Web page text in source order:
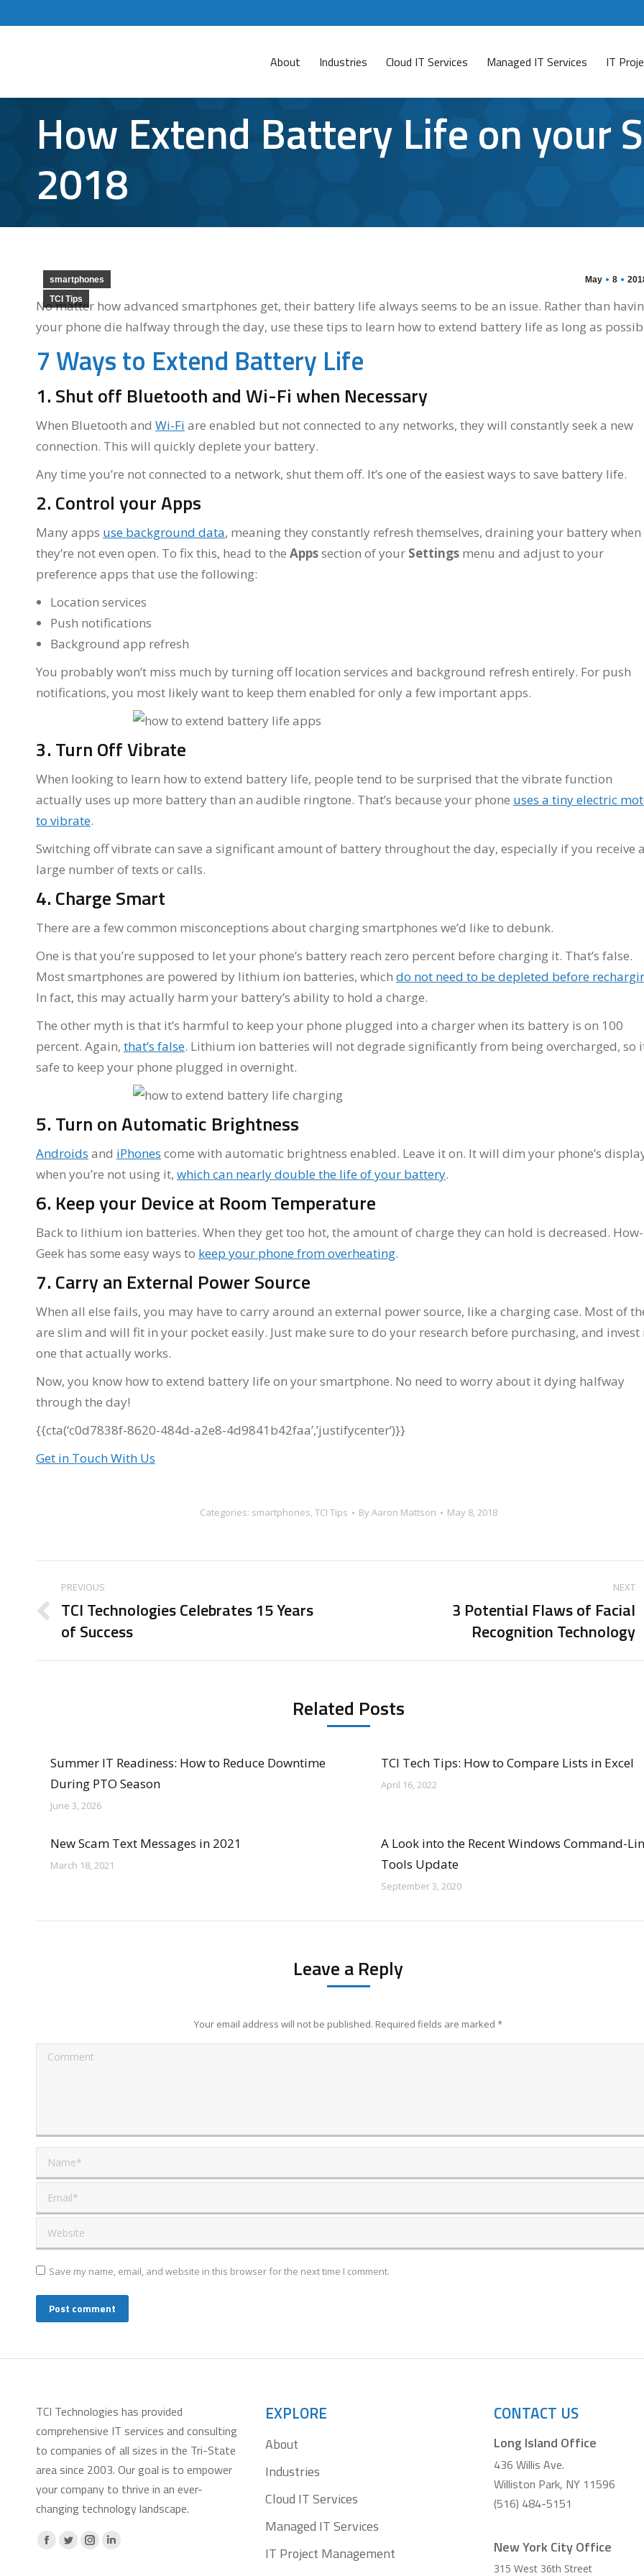
About Industries Cloud IT Services Managed IT Services IT
How Extend Battery Life on your
2018
May 8
smartphones
TCI Tips
No matter how advanced smartphones get, their battery life always seems to be an issue. Rather than
your phone die halfway through the day, use these tips to learn how to extend battery life as long as
7 Ways to Extend Battery Life
1. Shut off Bluetooth and Wi-Fi when Necessary
When Bluetooth and Wi-Fi are enabled but not connected to any networks, they will constantly seek a new
connection. This will quickly deplete your battery.
Any time you’re not connected to a network, shut them off. It’s one of the easiest ways to save battery life.
2. Control your Apps
Many apps use background data, meaning they constantly refresh themselves, draining your battery when
they’re not even open. To fix this, head to the Appssection of your Settings menu and adjust to your
preference apps that use the following:
Location services
Push notifications
Background app refresh
You probably won’t miss much by turning off location services and background refresh entirely. For push
notifications, you most likely want to keep them enabled for only a few important apps.
3. Turn Off Vibrate
When looking to learn how to extend battery life, people tend to be surprised that the vibrate function
actually uses up more battery than an audible ringtone. That’s because your phone uses a tiny electric
to vibrate.
Switching off vibrate can save a significant amount of battery throughout the day, especially if you receive
large number of texts or calls.
4. Charge Smart
There are a few common misconceptions about charging smartphones we’d like to debunk.
One is that you’re supposed to let your phone’s battery reach zero percent before charging it. That’s false.
Most smartphones are powered by lithium ion batteries, which do not need to be depleted before
In fact, this may actually harm your battery’s ability to hold a charge.
The other myth is that it’s harmful to keep your phone plugged into a charger when its battery is on 100
percent. Again, that’s false. Lithium ion batteries will not degrade significantly from being overcharged, so
safe to keep your phone plugged in overnight.
5. Turn on Automatic Brightness
Androids and iPhones come with automatic brightness enabled. Leave it on. It will dim your phone’s
when you’re not using it, which can nearly double the life of your battery.
6. Keep your Device at Room Temperature
Back to lithium ion batteries. When they get too hot, the amount of charge they can hold is decreased.
Geek has some easy ways to keep your phone from overheating.
7. Carry an External Power Source
When all else fails, you may have to carry around an external power source, like a charging case. Most of
are slim and will fit in your pocket easily. Just make sure to do your research before purchasing, and invest
one that actually works.
Now, you know how to extend battery life on your smartphone. No need to worry about it dying halfway
through the day!
{{cta(‘c0d7838f-8620-484d-a2e8-4d9841b42faa’,’justifycenter’)}}
Get in Touch With Us
Categories: smartphones, TCI Tips ByAaron Mattson May 8, 2018
Post
navigation
PREVIOUS
Previous
post:
TCI Technologies Celebrates 15 Years
of Success
NEXT
3 Potential Flaws of Facial
Recognition Technology
Related Posts
Summer IT Readiness: How to Reduce Downtime
During PTO Season
June 3, 2026
TCI Tech Tips: How to Compare Lists in Excel
April 16, 2022
New Scam Text Messages in 2021
March 18, 2021
A Look into the Recent Windows Command-
Tools Update
September 3, 2020
Leave a Reply
Your email address will not be published. Required fields are marked *
Comment
Name *
Email *
Website
Save my name, email, and website in this browser for the next time I comment.
Post comment
TCI Technologies has provided
comprehensive IT services and consulting
to companies of all sizes in the Tri-State
area since 2003. Our goal is to empower
your company to thrive in an ever-
changing technology landscape.
Facebook
X
Instagram
Linkedin
EXPLORE
About
Industries
Cloud IT Services
Managed IT Services
IT Project Management
CONTACT US
Long Island Office
436 Willis Ave.
Williston Park, NY 11596
(516) 484-5151
New York City Office
315 West 36th Street